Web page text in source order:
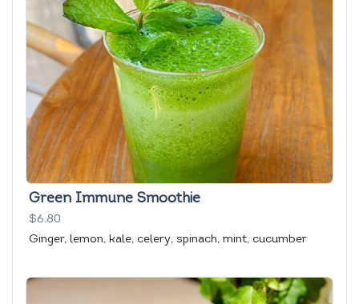
Green Immune Smoothie
$6.80
Ginger, lemon, kale, celery, spinach, mint, cucumber